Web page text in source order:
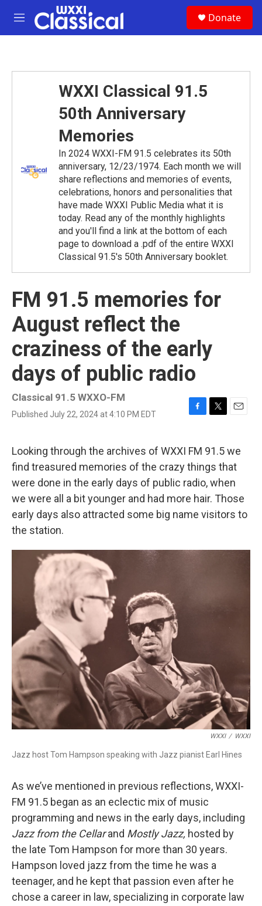
Skip to main content
M
e
Donate
WXXI Classical 91.5
50th Anniversary
Memories
In 2024 WXXI-FM 91.5 celebrates its 50th
anniversary, 12/23/1974. Each month we will
share reflections and memories of events,
celebrations, honors and personalities that
have made WXXI Public Media what it is
today. Read any of the monthly highlights
and you'll find a link at the bottom of each
page to download a .pdf of the entire WXXI
Classical 91.5's 50th Anniversary booklet.
FM 91.5 memories for
August reflect the
craziness of the early
days of public radio
Classical 91.5 WXXO-FM
Published July 22, 2024 at 4:10 PM EDT
F
e
b
o
o
k
T
t
t
e
r
E
i
l
Looking through the archives of WXXI FM 91.5 we
find treasured memories of the crazy things that
were done in the early days of public radio, when
we were all a bit younger and had more hair. Those
early days also attracted some big name visitors to
the station.
WXXI / WXXI
Jazz host Tom Hampson speaking with Jazz pianist Earl Hines
As we’ve mentioned in previous reflections, WXXI-
FM 91.5 began as an eclectic mix of music
programming and news in the early days, including
Jazz from the Cellarand Mostly Jazz, hosted by
the late Tom Hampson for more than 30 years.
Hampson loved jazz from the time he was a
teenager, and he kept that passion even after he
chose a career in law, specializing in corporate law